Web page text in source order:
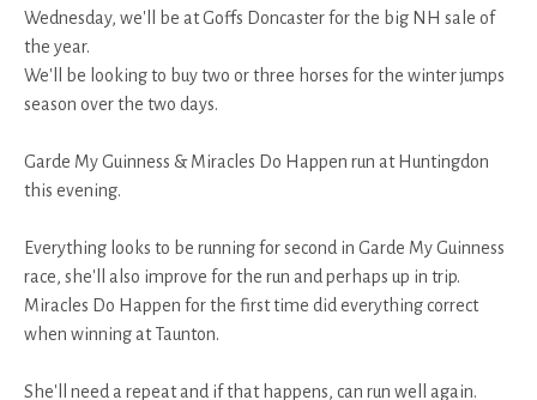
Wednesday, we'll be at Goffs Doncaster for the big NH sale of
the year.
We'll be looking to buy two or three horses for the winter jumps
season over the two days.
Garde My Guinness & Miracles Do Happen run at Huntingdon
this evening.
Everything looks to be running for second in Garde My Guinness
race, she'll also improve for the run and perhaps up in trip.
Miracles Do Happen for the first time did everything correct
when winning at Taunton.
She'll need a repeat and if that happens, can run well again.